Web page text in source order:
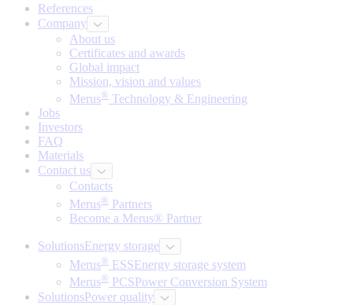
References
Company
About us
Certificates and awards
Global impact
Mission, vision and values
Merus® Technology & Engineering
Jobs
Investors
FAQ
Materials
Contact us
Contacts
Merus® Partners
Become a Merus® Partner
SolutionsEnergy storage
Merus® ESSEnergy storage system
Merus® PCSPower Conversion System
SolutionsPower quality